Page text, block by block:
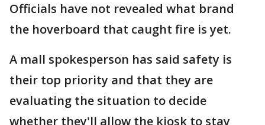
Officials have not revealed what brand
the hoverboard that caught fire is yet.
A mall spokesperson has said safety is
their top priority and that they are
evaluating the situation to decide
whether they'll allow the kiosk to stay